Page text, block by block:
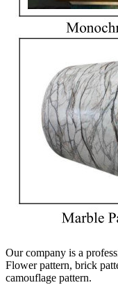
Our company is a
Flower pattern, brick
camouflage pattern.